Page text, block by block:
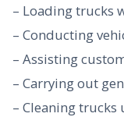
– Loading trucks
– Conducting
– Assisting
– Carrying out
– Cleaning